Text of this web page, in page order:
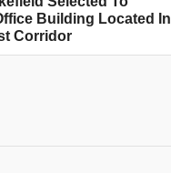
Building Located In
Corridor